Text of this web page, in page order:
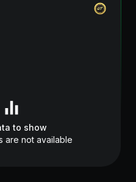
to show
are not available